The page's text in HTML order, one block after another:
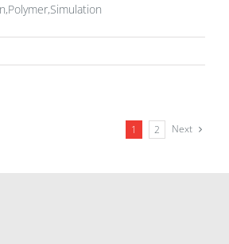
1 2 Next